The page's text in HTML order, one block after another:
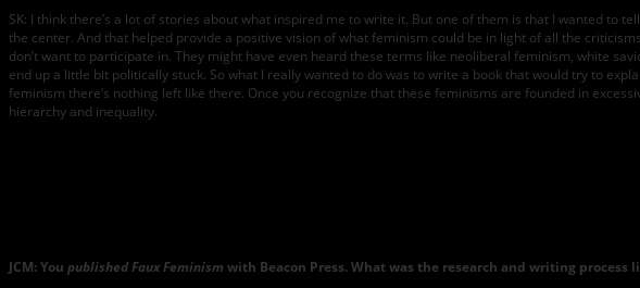
SK: I think there’s a lot of stories about what inspired me to write it. But one of them is that I wanted
the center. And that helped provide a positive vision of what feminism could be in light of all the
don’t want to participate in. They might have even heard these terms like neoliberal feminism, white
end up a little bit politically stuck. So what I really wanted to do was to write a book that would try to
feminism there’s nothing left like there. Once you recognize that these feminisms are founded in
hierarchy and inequality.
JCM: You published Faux Feminism with Beacon Press. What was the research and writing